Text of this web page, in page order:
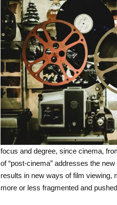
focus and degree, since cinema,
of “post-cinema” addresses the
results in new ways of film viewing,
more or less fragmented and